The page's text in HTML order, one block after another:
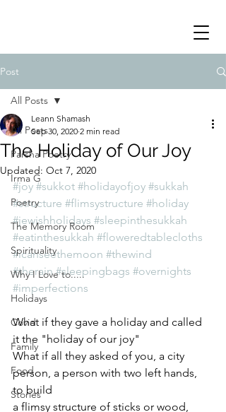
Post
All Posts
Parsha Poetry
Irma G
Poetry
The Memory Room
Spirituality
Why I Love to.....
Holidays
Covid
Family
Food
Stories
All Posts
The Holiday of Our Joy
Leann Shamash
Sep 30, 2020 2 min read
Updated: Oct 7, 2020
#joy #sukkot #holidayofjoy #sukkah
#structure #flimsystructure #holiday
#jewishholidays #sleepinthesukkah
#eatinthesukkah #floweredtablecloths
#icanseethemoon #thewind
#therain #sleepingbags #overnights
#imperfections
What if they gave a holiday and called
it the "holiday of our joy"
What if all they asked of you, a city
person, a person with two left hands,
to build
a flimsy structure of sticks or wood,